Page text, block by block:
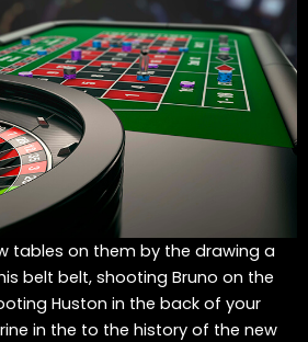
tables on them by the drawing a
belt belt, shooting Bruno on the
Huston in the back of your
in the to the history of the new